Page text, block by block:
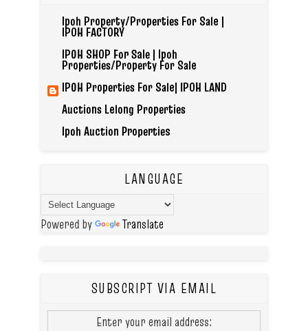
Ipoh Property/Properties For Sale |
IPOH FACTORY
IPOH SHOP For Sale | Ipoh
Properties/Property For Sale
IPOH Properties For Sale| IPOH LAND
Auctions Lelong Properties
Ipoh Auction Properties
LANGUAGE
Powered by Translate
SUBSCRIPT VIA EMAIL
Enter your email address: